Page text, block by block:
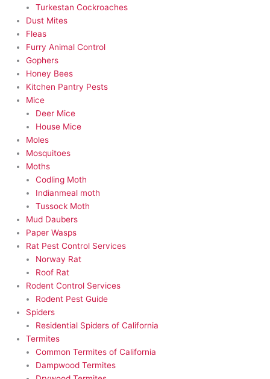
Turkestan Cockroaches
Dust Mites
Fleas
Furry Animal Control
Gophers
Honey Bees
Kitchen Pantry Pests
Mice
Deer Mice
House Mice
Moles
Mosquitoes
Moths
Codling Moth
Indianmeal moth
Tussock Moth
Mud Daubers
Paper Wasps
Rat Pest Control Services
Norway Rat
Roof Rat
Rodent Control Services
Rodent Pest Guide
Spiders
Residential Spiders of California
Termites
Common Termites of California
Dampwood Termites